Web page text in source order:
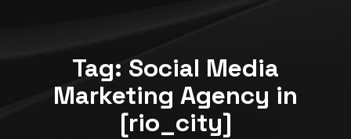
Tag: Social Media
Marketing Agency in
[rio_city]